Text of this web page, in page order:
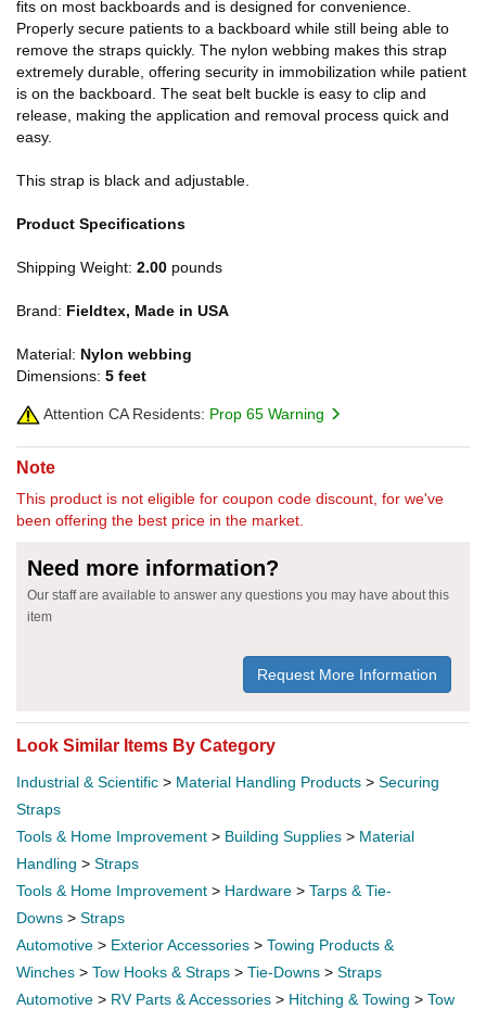
fits on most backboards and is designed for convenience.
Properly secure patients to a backboard while still being able to
remove the straps quickly. The nylon webbing makes this strap
extremely durable, offering security in immobilization while patient
is on the backboard. The seat belt buckle is easy to clip and
release, making the application and removal process quick and
easy.
This strap is black and adjustable.
Product Specifications
Shipping Weight: 2.00 pounds
Brand: Fieldtex, Made in USA
Material: Nylon webbing
Dimensions: 5 feet
Attention CA Residents: Prop 65 Warning
Note
This product is not eligible for coupon code discount, for we've
been offering the best price in the market.
Need more information?
Our staff are available to answer any questions you may have about this
item
Request More Information
Look Similar Items By Category
Industrial & Scientific > Material Handling Products > Securing
Straps
Tools & Home Improvement > Building Supplies > Material
Handling > Straps
Tools & Home Improvement > Hardware > Tarps & Tie-
Downs > Straps
Automotive > Exterior Accessories > Towing Products &
Winches > Tow Hooks & Straps > Tie-Downs > Straps
Automotive > RV Parts & Accessories > Hitching & Towing > Tow